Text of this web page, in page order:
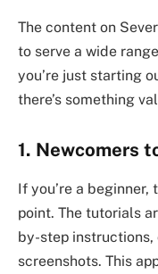
The content on
to serve a wide
you’re just starting
there’s something
1. Newcomers
If you’re a
point. The tutorials
by-step instructions,
screenshots. This